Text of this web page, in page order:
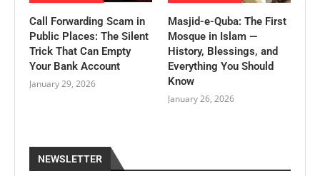
Call Forwarding Scam in
Public Places: The Silent
Trick That Can Empty
Your Bank Account
January 29, 2026
Masjid-e-Quba: The First
Mosque in Islam —
History, Blessings, and
Everything You Should
Know
January 26, 2026
NEWSLETTER